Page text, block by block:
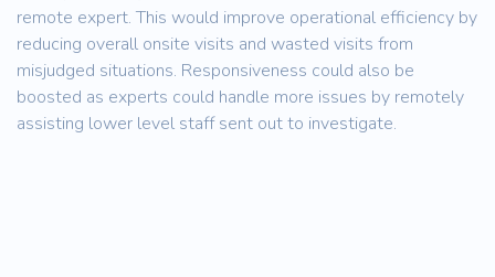
remote expert. This would improve operational efficiency by
reducing overall onsite visits and wasted visits from
misjudged situations. Responsiveness could also be
boosted as experts could handle more issues by remotely
assisting lower level staff sent out to investigate.